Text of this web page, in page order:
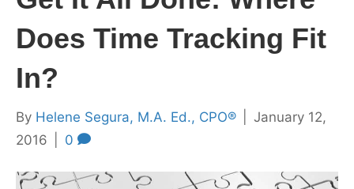
Does Time Tracking Fit
In?
By Helene Segura, M.A. Ed., CPO®
January 12,
2016
0